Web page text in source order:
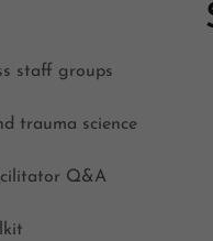
staff groups
trauma science
Q&A